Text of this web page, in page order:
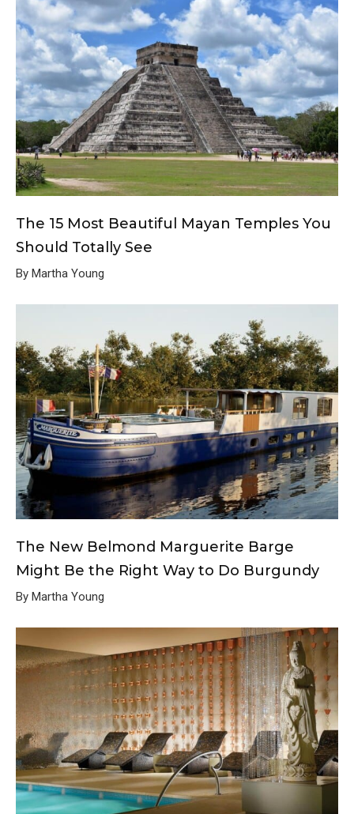
The 15 Most Beautiful Mayan Temples You
Should Totally See
By Martha Young
The New Belmond Marguerite Barge
Might Be the Right Way to Do Burgundy
By Martha Young